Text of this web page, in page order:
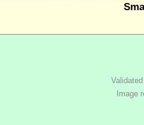
Image